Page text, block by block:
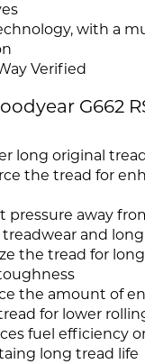
with a
Verified
G662
long original
the tread for
pressure away
and
the tread for
the amount of
for lower
fuel efficiency
long tread life